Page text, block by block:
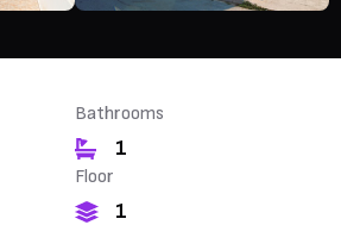
Bathrooms
1
Floor
1